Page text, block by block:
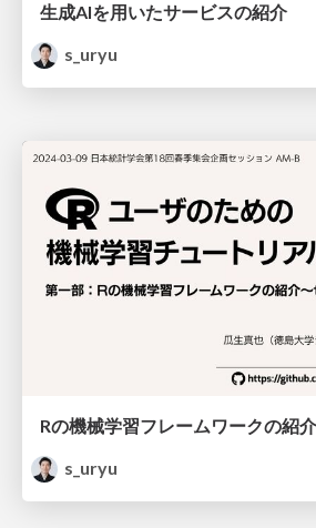
生成AIを用いたサービスの紹介
s_uryu
s_uryu